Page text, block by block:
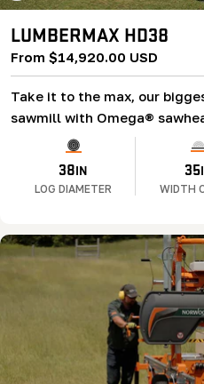
LUMBERMAX HD38
Regular
price
From $14,920.00 USD
Take it to the max, our
sawmill with Omega®
38IN
LOG DIAMETER
35
WIDTH